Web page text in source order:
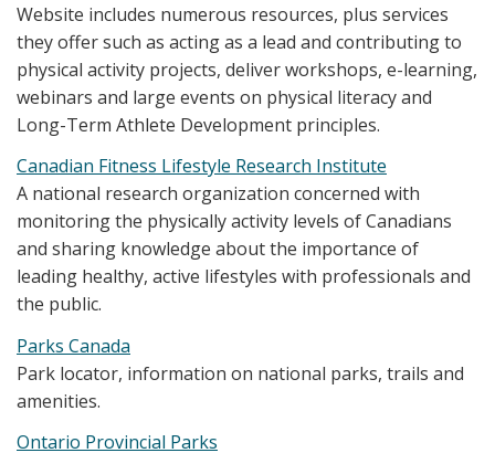
Website includes numerous resources, plus services
they offer such as acting as a lead and contributing to
physical activity projects, deliver workshops, e-learning,
webinars and large events on physical literacy and
Long-Term Athlete Development principles.
Canadian Fitness Lifestyle Research Institute
A national research organization concerned with
monitoring the physically activity levels of Canadians
and sharing knowledge about the importance of
leading healthy, active lifestyles with professionals and
the public.
Parks Canada
Park locator, information on national parks, trails and
amenities.
Ontario Provincial Parks